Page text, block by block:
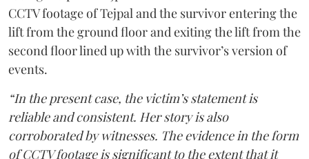
CCTV footage of Tejpal and the survivor entering the
lift from the ground floor and exiting the lift from the
second floor lined up with the survivor’s version of
events.
“In the present case, the victim’s statement is
reliable and consistent. Her story is also
corroborated by witnesses. The evidence in the form
of CCTV footage is significant to the extent that it